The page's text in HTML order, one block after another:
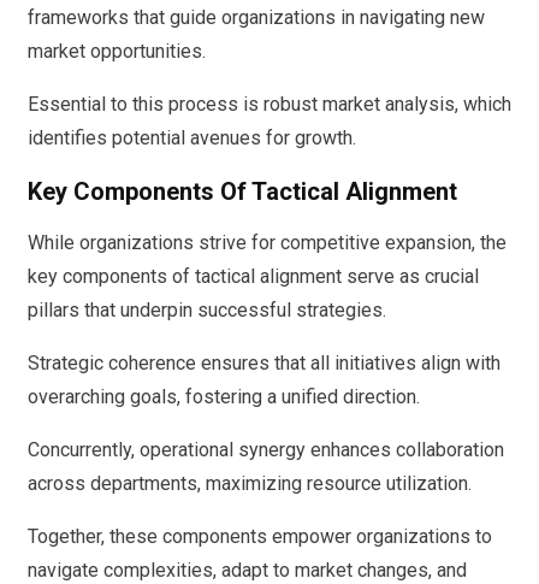
frameworks that guide organizations in navigating new
market opportunities.
Essential to this process is robust market analysis, which
identifies potential avenues for growth.
Key Components Of Tactical Alignment
While organizations strive for competitive expansion, the
key components of tactical alignment serve as crucial
pillars that underpin successful strategies.
Strategic coherence ensures that all initiatives align with
overarching goals, fostering a unified direction.
Concurrently, operational synergy enhances collaboration
across departments, maximizing resource utilization.
Together, these components empower organizations to
navigate complexities, adapt to market changes, and